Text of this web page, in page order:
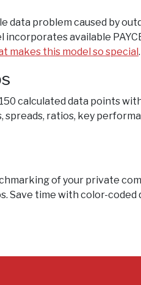
data problem caused by
available
makes this model so special .
calculated data points
ratios, key
of your private
Save time with color-coded